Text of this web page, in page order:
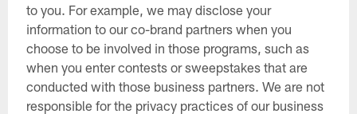
to you. For example, we may disclose your
information to our co-brand partners when you
choose to be involved in those programs, such as
when you enter contests or sweepstakes that are
conducted with those business partners. We are not
responsible for the privacy practices of our business